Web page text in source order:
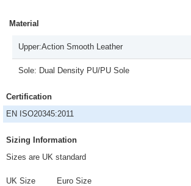
Material
Upper:Action Smooth Leather
Sole: Dual Density PU/PU Sole
Certification
EN ISO20345:2011
Sizing Information
Sizes are UK standard
UK Size Euro Size